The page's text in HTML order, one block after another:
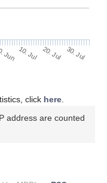
Jun 10. Jul 20. Jul 30. Jul
click here.
address are counted